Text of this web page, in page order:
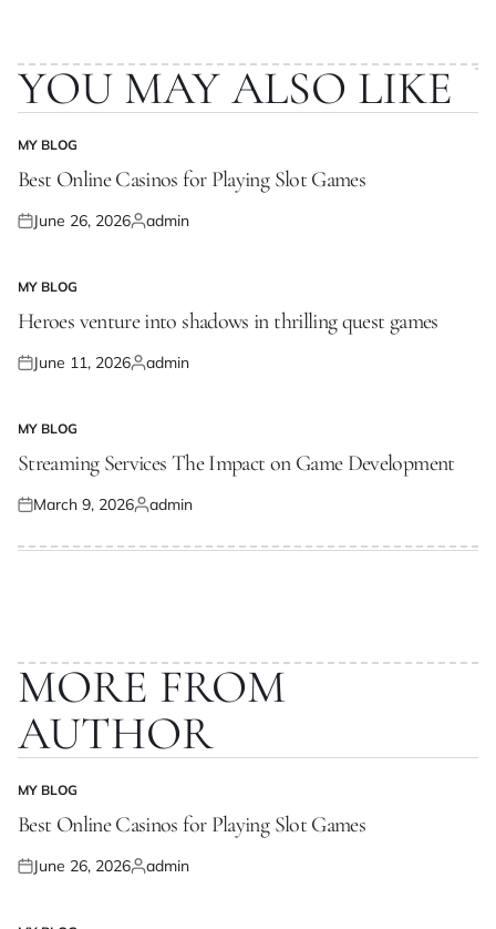
YOU MAY ALSO LIKE
POSTED
IN
MY BLOG
Best Online Casinos for Playing Slot Games
Posted
June 26, 2026Posted
admin
POSTED
IN
MY BLOG
Heroes venture into shadows in thrilling quest games
Posted
June 11, 2026Posted
admin
POSTED
IN
MY BLOG
Streaming Services The Impact on Game Development
Posted
March 9, 2026Posted
admin
MORE FROM
AUTHOR
POSTED
IN
MY BLOG
Best Online Casinos for Playing Slot Games
Posted
June 26, 2026Posted
admin